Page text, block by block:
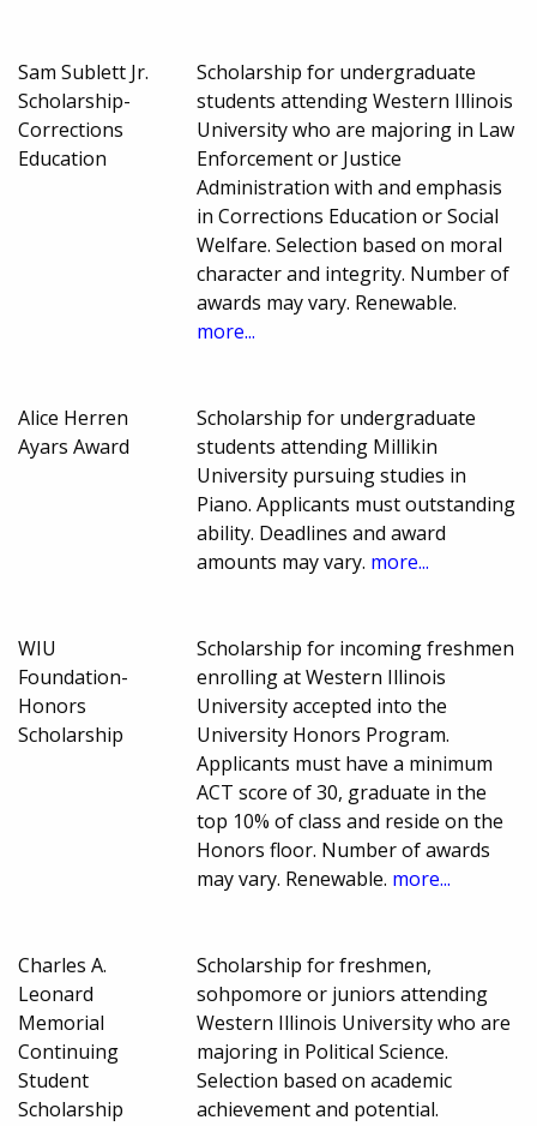
Sam Sublett Jr.
Scholarship-
Corrections
Education
Scholarship for undergraduate
students attending Western Illinois
University who are majoring in Law
Enforcement or Justice
Administration with and emphasis
in Corrections Education or Social
Welfare. Selection based on moral
character and integrity. Number of
awards may vary. Renewable.
more...
Alice Herren
Ayars Award
Scholarship for undergraduate
students attending Millikin
University pursuing studies in
Piano. Applicants must outstanding
ability. Deadlines and award
amounts may vary. more...
WIU
Foundation-
Honors
Scholarship
Scholarship for incoming freshmen
enrolling at Western Illinois
University accepted into the
University Honors Program.
Applicants must have a minimum
ACT score of 30, graduate in the
top 10% of class and reside on the
Honors floor. Number of awards
may vary. Renewable. more...
Charles A.
Leonard
Memorial
Continuing
Student
Scholarship
Scholarship for freshmen,
sohpomore or juniors attending
Western Illinois University who are
majoring in Political Science.
Selection based on academic
achievement and potential.